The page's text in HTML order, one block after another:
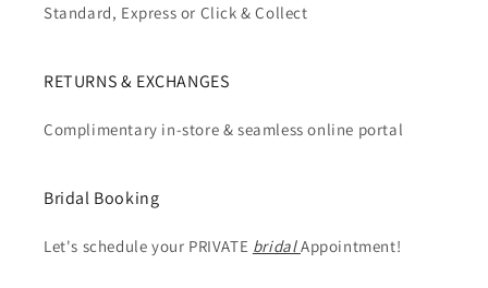
Standard, Express or Click & Collect
RETURNS & EXCHANGES
Complimentary in-store & seamless online portal
Bridal Booking
Let's schedule your PRIVATE bridalAppointment!